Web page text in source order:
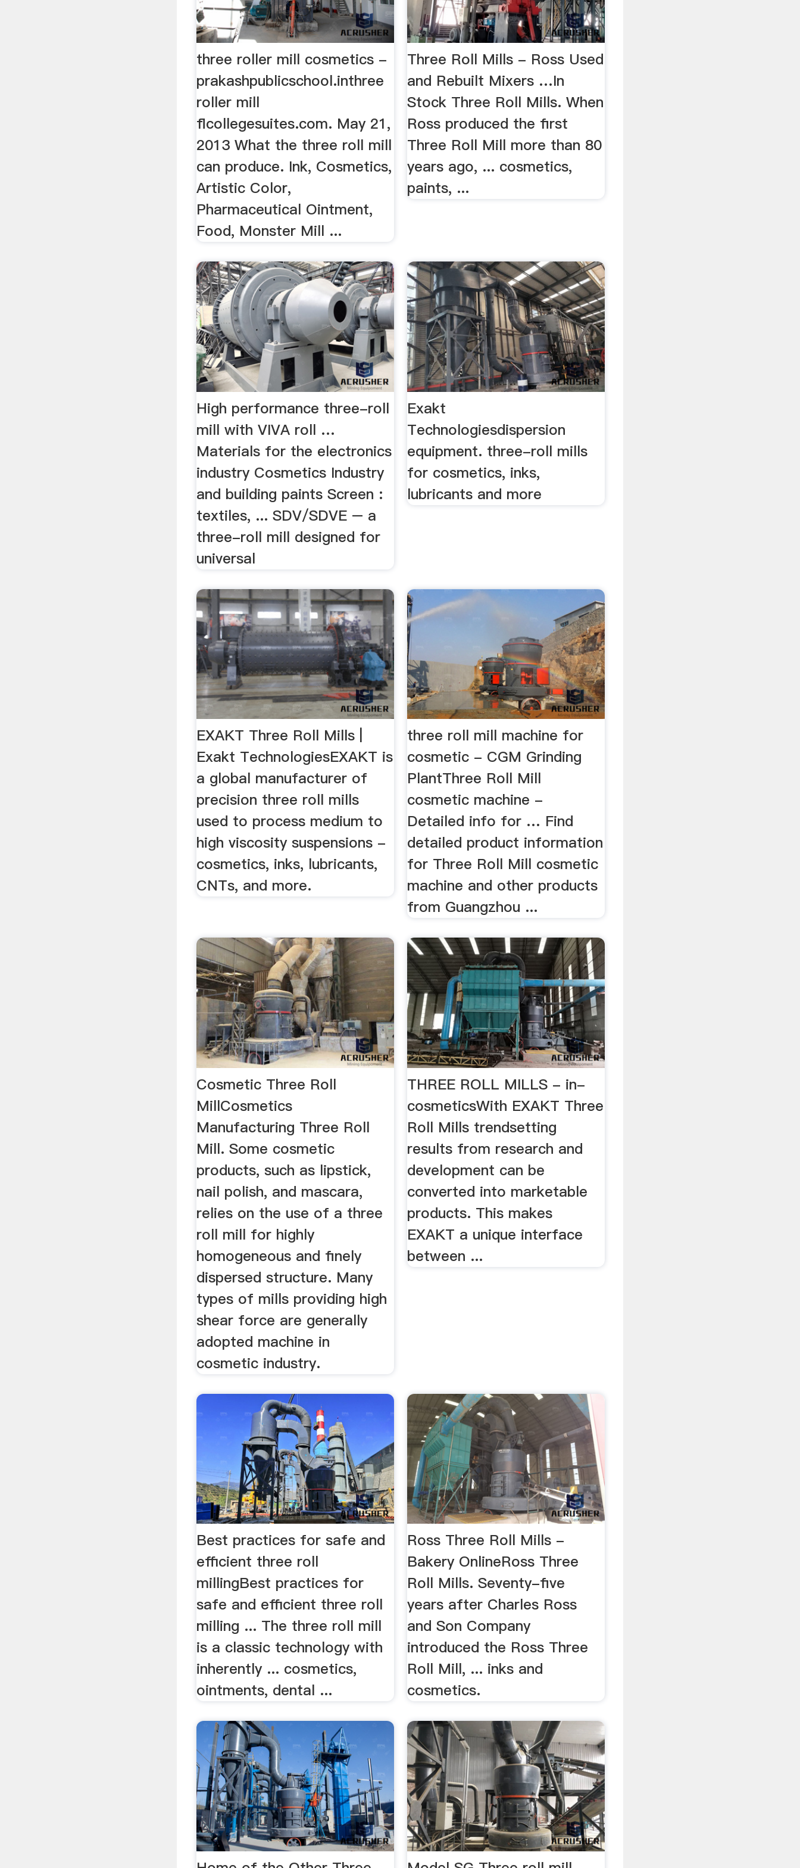
three roller mill cosmetics -
prakashpublicschool.inthree
roller mill
flcollegesuites.com. May 21,
2013 What the three roll mill
can produce. Ink, Cosmetics,
Artistic Color,
Pharmaceutical Ointment,
Food, Monster Mill ...
Three Roll Mills - Ross Used
and Rebuilt Mixers …In
Stock Three Roll Mills. When
Ross produced the first
Three Roll Mill more than 80
years ago, ... cosmetics,
paints, ...
High performance three-roll
mill with VIVA roll …
Materials for the electronics
industry Cosmetics Industry
and building paints Screen :
textiles, ... SDV/SDVE – a
three-roll mill designed for
universal
Exakt
Technologiesdispersion
equipment. three-roll mills
for cosmetics, inks,
lubricants and more
EXAKT Three Roll Mills |
Exakt TechnologiesEXAKT is
a global manufacturer of
precision three roll mills
used to process medium to
high viscosity suspensions -
cosmetics, inks, lubricants,
CNTs, and more.
three roll mill machine for
cosmetic - CGM Grinding
PlantThree Roll Mill
cosmetic machine -
Detailed info for … Find
detailed product information
for Three Roll Mill cosmetic
machine and other products
from Guangzhou ...
Cosmetic Three Roll
MillCosmetics
Manufacturing Three Roll
Mill. Some cosmetic
products, such as lipstick,
nail polish, and mascara,
relies on the use of a three
roll mill for highly
homogeneous and finely
dispersed structure. Many
types of mills providing high
shear force are generally
adopted machine in
cosmetic industry.
THREE ROLL MILLS - in-
cosmeticsWith EXAKT Three
Roll Mills trendsetting
results from research and
development can be
converted into marketable
products. This makes
EXAKT a unique interface
between ...
Best practices for safe and
efficient three roll
millingBest practices for
safe and efficient three roll
milling ... The three roll mill
is a classic technology with
inherently ... cosmetics,
ointments, dental ...
Ross Three Roll Mills -
Bakery OnlineRoss Three
Roll Mills. Seventy-five
years after Charles Ross
and Son Company
introduced the Ross Three
Roll Mill, ... inks and
cosmetics.